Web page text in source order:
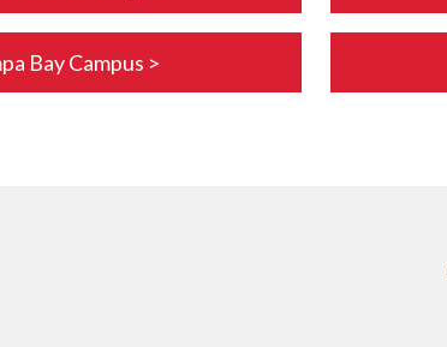
Bay Campus >